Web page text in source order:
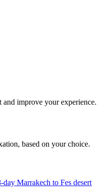
improve your experience.
based on your choice.
day Marrakech to Fes desert